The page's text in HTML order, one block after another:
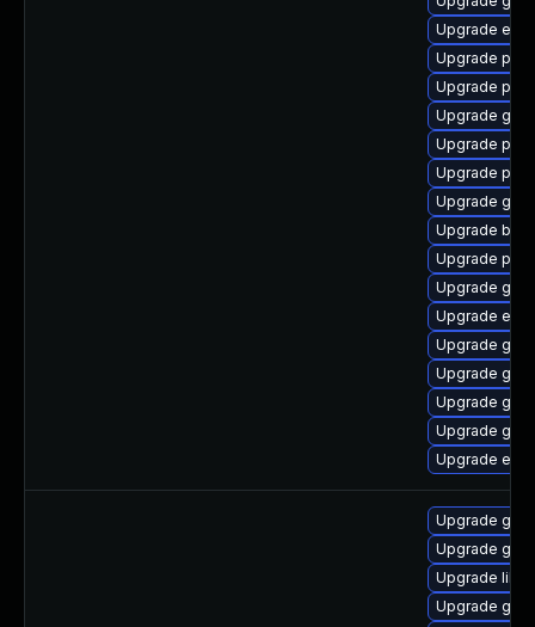
Upgrade
Upgrade
Upgrade
Upgrade
Upgrade
Upgrade
Upgrade
Upgrade
Upgrade
Upgrade
Upgrade
Upgrade
Upgrade
Upgrade
Upgrade
Upgrade
Upgrade
Upgrade
Upgrade
Upgrade